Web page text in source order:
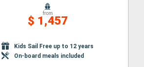
from
$ 1,457
Kids Sail Free up to 12 years
On-board meals included